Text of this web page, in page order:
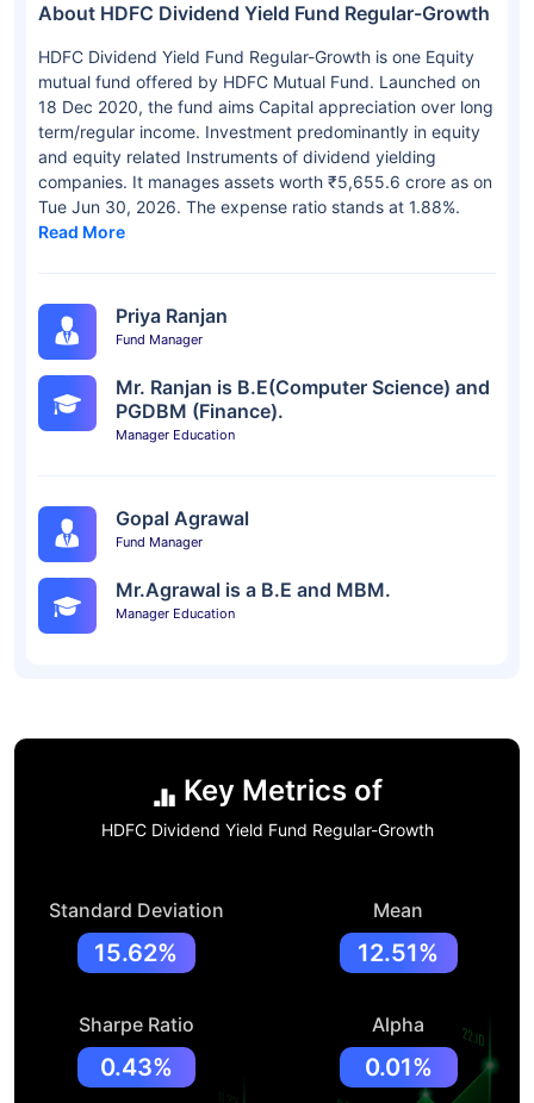
About HDFC Dividend Yield Fund Regular-Growth
HDFC Dividend Yield Fund Regular-Growth is one Equity
mutual fund offered by HDFC Mutual Fund. Launched on
18 Dec 2020, the fund aims Capital appreciation over long
term/regular income. Investment predominantly in equity
and equity related Instruments of dividend yielding
companies. It manages assets worth ₹5,655.6 crore as on
Tue Jun 30, 2026. The expense ratio stands at 1.88%.
Read More
Priya Ranjan
Fund Manager
Mr. Ranjan is B.E(Computer Science) and
PGDBM (Finance).
Manager Education
Gopal Agrawal
Fund Manager
Mr.Agrawal is a B.E and MBM.
Manager Education
Key Metrics of
HDFC Dividend Yield Fund Regular-Growth
Standard Deviation
15.62%
Mean
12.51%
Sharpe Ratio
0.43%
Alpha
0.01%